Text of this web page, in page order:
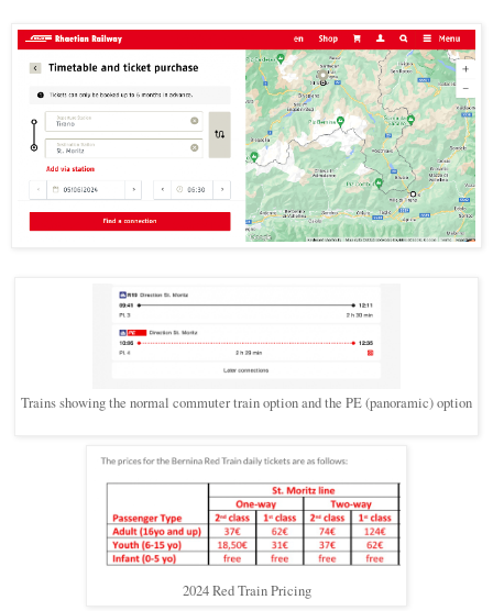
Trains showing the normal commuter train option and the PE (panoramic) option
2024 Red Train Pricing